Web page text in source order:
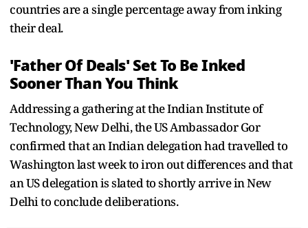
countries are a single percentage away from inking
their deal.
'Father Of Deals' Set To Be Inked
Sooner Than You Think
Addressing a gathering at the Indian Institute of
Technology, New Delhi, the US Ambassador Gor
confirmed that an Indian delegation had travelled to
Washington last week to iron out differences and that
an US delegation is slated to shortly arrive in New
Delhi to conclude deliberations.